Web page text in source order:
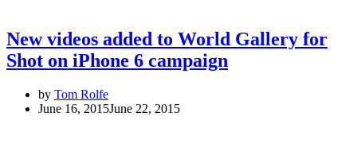
New videos added to World Gallery for
Shot on iPhone 6 campaign
by Tom Rolfe
June 16, 2015June 22, 2015